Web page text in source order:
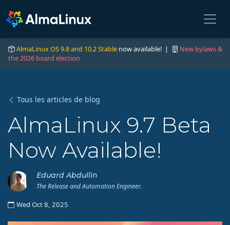
AlmaLinux OS 9.8 and 10.2 Stable now available! |
New bylaws &
the 2026 board election
Tous les articles de blog
AlmaLinux 9.7 Beta
Now Available!
Eduard Abdullin
The Release and Automation Engineer.
Wed Oct 8, 2025